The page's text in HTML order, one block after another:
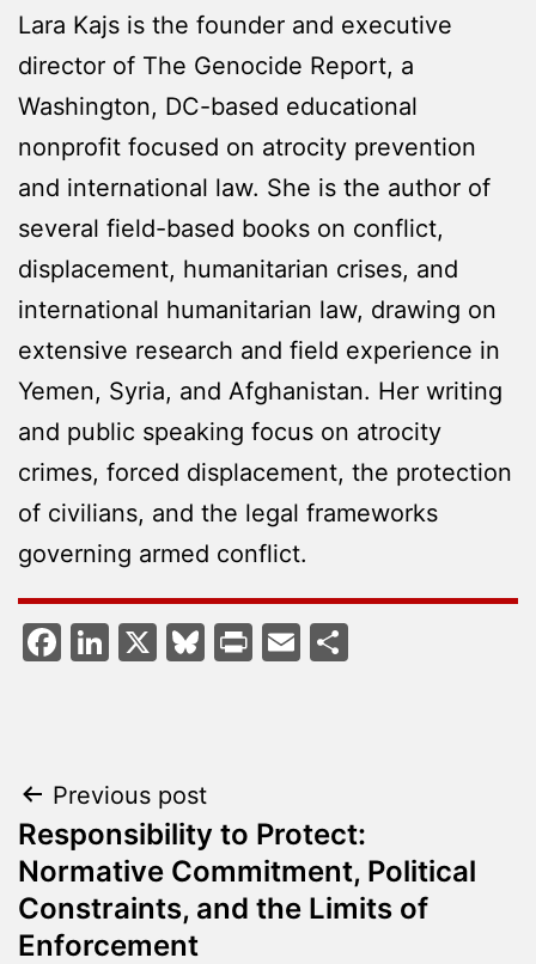
Lara Kajs is the founder and executive
director of The Genocide Report, a
Washington, DC-based educational
nonprofit focused on atrocity prevention
and international law. She is the author of
several field-based books on conflict,
displacement, humanitarian crises, and
international humanitarian law, drawing on
extensive research and field experience in
Yemen, Syria, and Afghanistan. Her writing
and public speaking focus on atrocity
crimes, forced displacement, the protection
of civilians, and the legal frameworks
governing armed conflict.
Facebook
LinkedIn
X Bluesky
PrintEmail
Post
navigation
Previous post
Responsibility to Protect:
Normative Commitment, Political
Constraints, and the Limits of
Enforcement